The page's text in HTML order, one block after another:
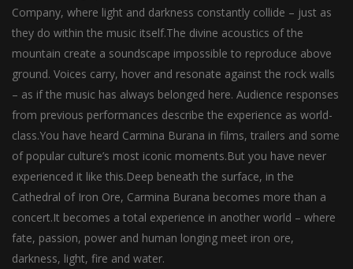
Company, where light and darkness constantly collide – just as
they do within the music itself.The divine acoustics of the
mountain create a soundscape impossible to reproduce above
ground. Voices carry, hover and resonate against the rock walls
– as if the music has always belonged here. Audience responses
from previous performances describe the experience as world-
class.You have heard Carmina Burana in films, trailers and some
of popular culture’s most iconic moments.But you have never
experienced it like this.Deep beneath the surface, in the
Cathedral of Iron Ore, Carmina Burana becomes more than a
concert.It becomes a total experience in another world – where
fate, passion, power and human longing meet iron ore,
darkness, light, fire and water.